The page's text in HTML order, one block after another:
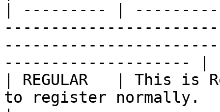
| --------- |
-------------------- |
| REGULAR   | This is
to register normally.